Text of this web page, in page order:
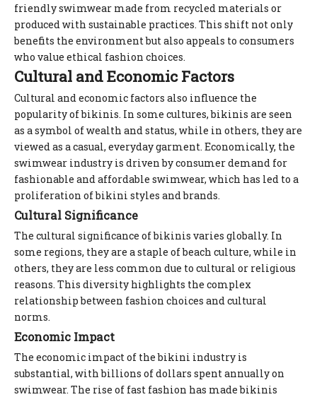
friendly swimwear made from recycled materials or
produced with sustainable practices. This shift not only
benefits the environment but also appeals to consumers
who value ethical fashion choices.
Cultural and Economic Factors
Cultural and economic factors also influence the
popularity of bikinis. In some cultures, bikinis are seen
as a symbol of wealth and status, while in others, they are
viewed as a casual, everyday garment. Economically, the
swimwear industry is driven by consumer demand for
fashionable and affordable swimwear, which has led to a
proliferation of bikini styles and brands.
Cultural Significance
The cultural significance of bikinis varies globally. In
some regions, they are a staple of beach culture, while in
others, they are less common due to cultural or religious
reasons. This diversity highlights the complex
relationship between fashion choices and cultural
norms.
Economic Impact
The economic impact of the bikini industry is
substantial, with billions of dollars spent annually on
swimwear. The rise of fast fashion has made bikinis